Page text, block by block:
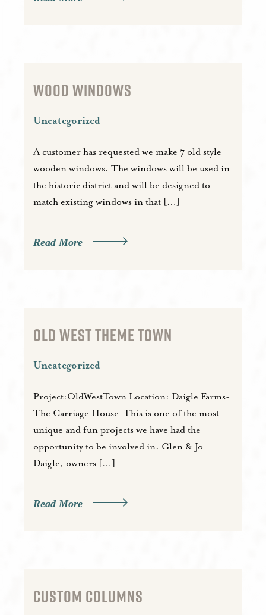
WOOD WINDOWS
Uncategorized
A customer has requested we make 7 old style
wooden windows. The windows will be used in
the historic district and will be designed to
match existing windows in that […]
Read More
OLD WEST THEME TOWN
Uncategorized
Project:OldWestTown Location: Daigle Farms-
The Carriage House This is one of the most
unique and fun projects we have had the
opportunity to be involved in. Glen & Jo
Daigle, owners […]
Read More
CUSTOM COLUMNS